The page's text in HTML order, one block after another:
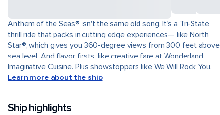
Anthem of the Seas® isn't the same old song. It's a Tri-State
thrill ride that packs in cutting edge experiences— like North
Star®, which gives you 360-degree views from 300 feet above
sea level. And flavor firsts, like creative fare at Wonderland
Imaginative Cuisine. Plus showstoppers like We Will Rock You.
Learn more about the ship
Ship highlights